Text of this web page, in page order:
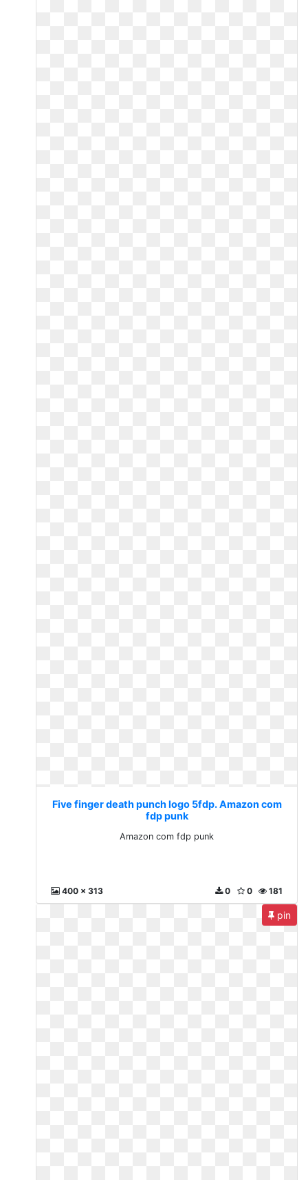
Five finger death punch logo 5fdp. Amazon com
fdp punk
Amazon com fdp punk
400 x 313 181
0
0
pin